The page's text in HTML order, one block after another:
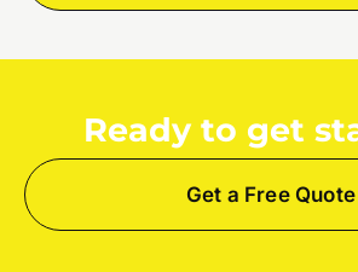
Ready to get
Get a Free Quote